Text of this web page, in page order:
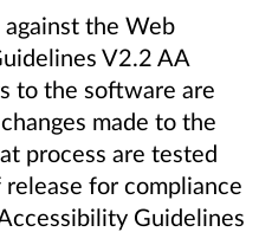
the Web
V2.2 AA
to the software are
made to the
process are tested
for compliance
Guidelines